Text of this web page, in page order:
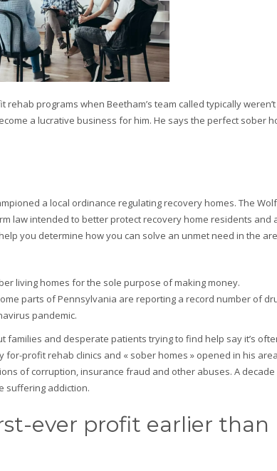
programs when Beetham’s team called typically
a lucrative business for him. He says the perfect sober
a local ordinance regulating recovery homes. The
law intended to better protect recovery home residents and
you determine how you can solve an unmet need in the
living homes for the sole purpose of making money.
parts of Pennsylvania are reporting a record number of
pandemic.
families and desperate patients trying to find help say it’s
profit rehab clinics and « sober homes » opened in his
of corruption, insurance fraud and other abuses. A decade
suffering addiction.
ever profit earlier than